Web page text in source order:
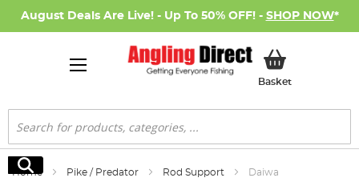
August Deals Are Live! - Up To 50% OFF! - SHOP NOW*
BasketMy Basket
Search
Search
Home Pike / Predator Rod Support Daiwa